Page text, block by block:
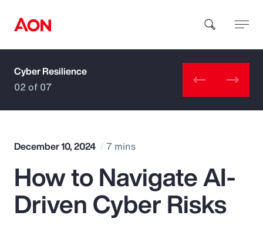
How can we help you?
Popular Searches
Insurance
Cyber Resilience
02 of 07
December 10, 2024 7 mins
How to Navigate AI-
Driven Cyber Risks